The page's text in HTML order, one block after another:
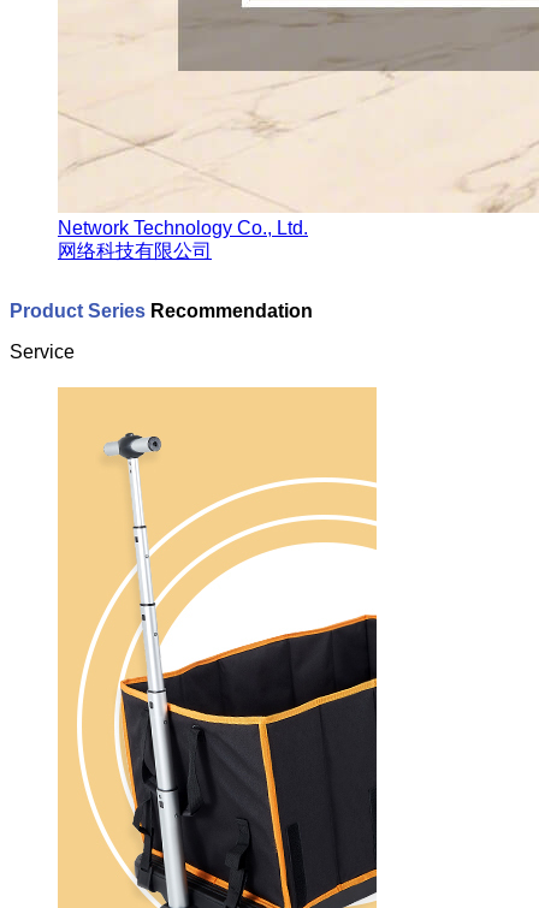
Network Technology Co., Ltd.
网络科技有限公司
Product Series Recommendation
Service